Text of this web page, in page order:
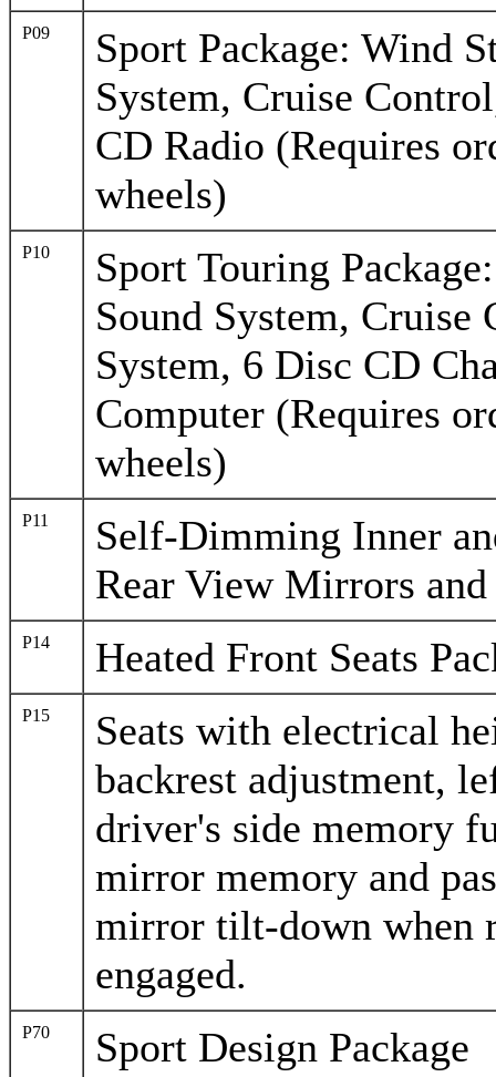
P09
Sport Package: Wind
System, Cruise
CD Radio (Requires
wheels)
P10
Sport Touring
Sound System,
System, 6 Disc CD
Computer (Requires
wheels)
P11
Self-Dimming Inner
Rear View Mirrors and
P14 Heated Front Seats
P15
Seats with electrical
backrest adjustment,
driver's side memory
mirror memory and
mirror tilt-down when
engaged.
P70
Sport Design Package